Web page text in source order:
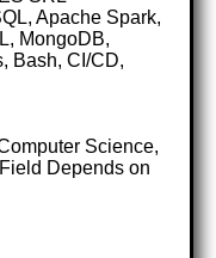
Apache Spark,
MongoDB,
Bash, CI/CD,
Science,
Depends on